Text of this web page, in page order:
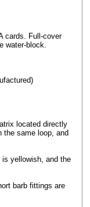
cards. Full-cover
water-block.
located directly
the same loop, and
yellowish, and the
barb fittings are